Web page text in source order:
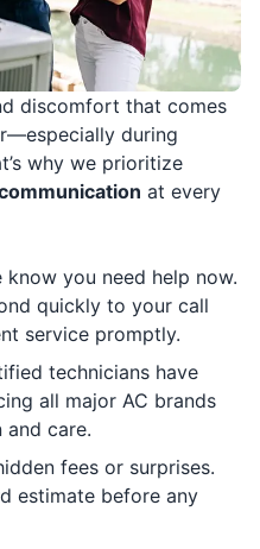
discomfort that comes
during
why we prioritize
at every
know you need help now.
quickly to your call
service promptly.
technicians have
all major AC brands
care.
fees or surprises.
estimate before any